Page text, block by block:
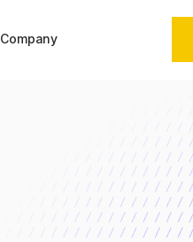
Company